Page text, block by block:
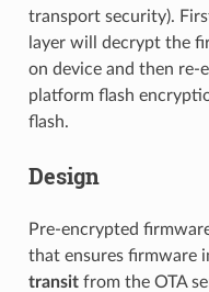
transport security).
layer will decrypt the
on device and then re-
platform flash
flash.
Design
Pre-encrypted
that ensures firmware
transitfrom the OTA